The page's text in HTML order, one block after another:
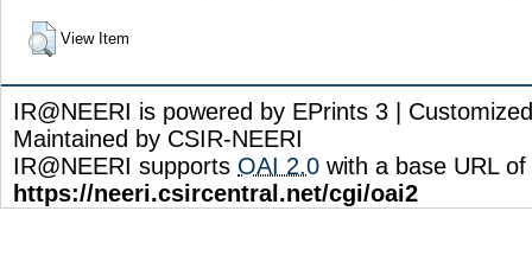
View Item
IR@NEERI is powered by EPrints 3 |
Maintained by CSIR-NEERI
IR@NEERI supports OAI 2.0 with a base URL of
https://neeri.csircentral.net/cgi/oai2